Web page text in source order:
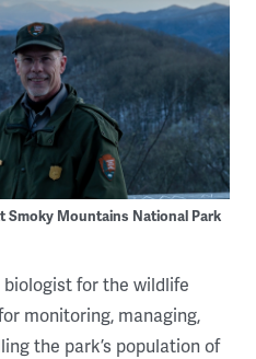
Smoky Mountains National Park
for the wildlife
monitoring, managing,
the park’s population of